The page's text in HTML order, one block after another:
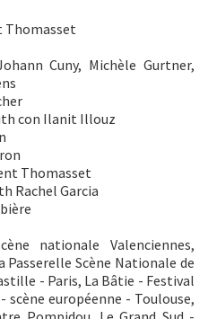
Thomasset
Cuny, Michèle Gurtner,
con Ilanit Illouz
Thomasset
Rachel Garcia
nationale Valenciennes,
Passerelle Scène Nationale de
- Paris, La Bâtie - Festival
scène européenne - Toulouse,